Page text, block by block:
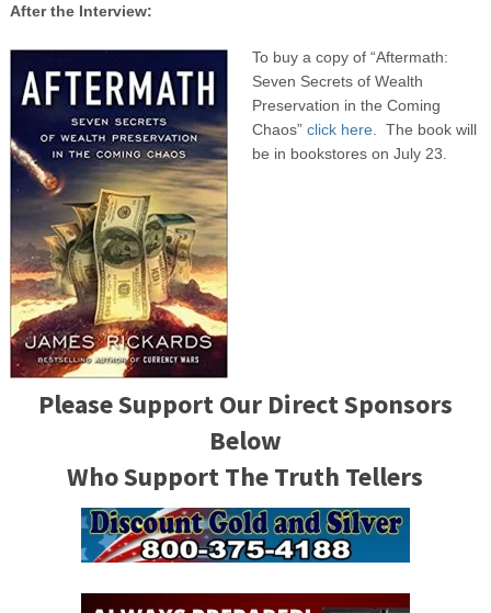
After the Interview:
To buy a copy of “Aftermath:
Seven Secrets of Wealth
Preservation in the Coming
Chaos”click here.
The book will
be in bookstores on July 23.
Please Support Our Direct Sponsors
Below
Who Support The Truth Tellers